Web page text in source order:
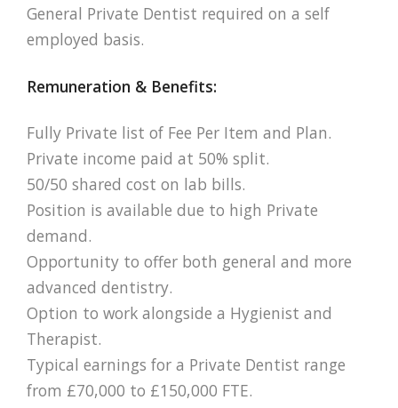
General Private Dentist required on a self
employed basis.
Remuneration & Benefits:
Fully Private list of Fee Per Item and Plan.
Private income paid at 50% split.
50/50 shared cost on lab bills.
Position is available due to high Private
demand.
Opportunity to offer both general and more
advanced dentistry.
Option to work alongside a Hygienist and
Therapist.
Typical earnings for a Private Dentist range
from £70,000 to £150,000 FTE.